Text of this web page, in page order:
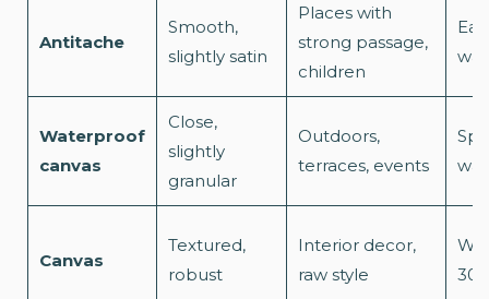
Antitache
Smooth,
slightly satin
Places with
strong passage,
children
Waterproof
canvas
Close,
slightly
granular
Outdoors,
terraces, events
Canvas
Textured,
robust
Interior decor,
raw style